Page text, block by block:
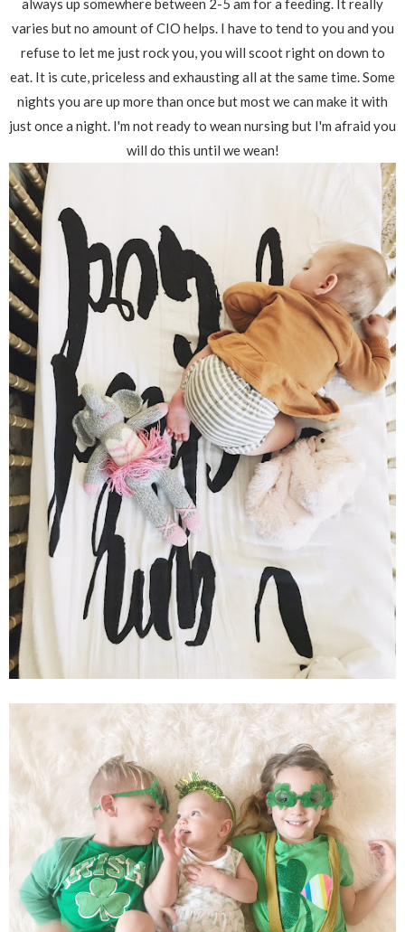
always up somewhere between 2-5 am for a feeding. It really
varies but no amount of CIO helps. I have to tend to you and you
refuse to let me just rock you, you will scoot right on down to
eat. It is cute, priceless and exhausting all at the same time. Some
nights you are up more than once but most we can make it with
just once a night. I'm not ready to wean nursing but I'm afraid you
will do this until we wean!